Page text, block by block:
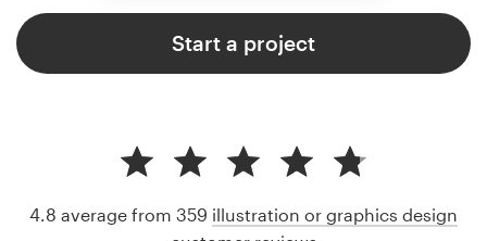
Start a project
4.8 average from 359 illustration or graphics design